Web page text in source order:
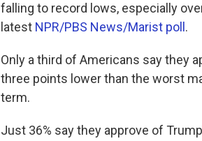
falling to record lows, especially
latest NPR/PBS News/Marist poll .
Only a third of Americans say they
three points lower than the worst
term.
Just 36% say they approve of